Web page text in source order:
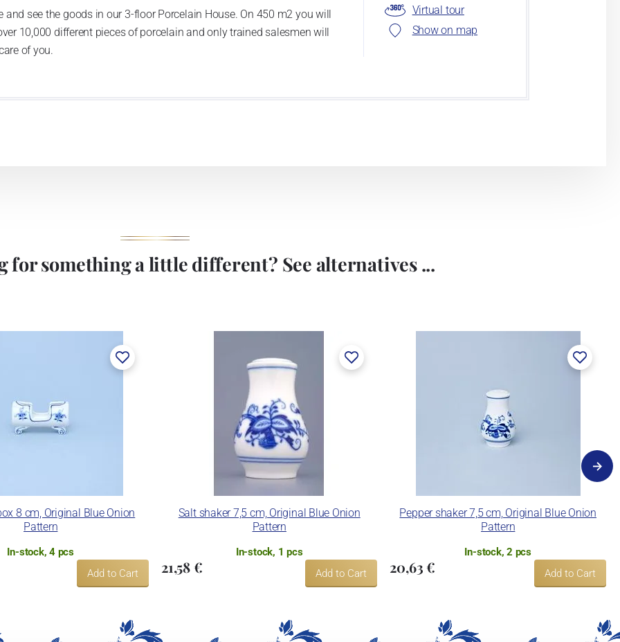
and see the goods in our 3-floor Porcelain House. On 450 m2 you will
10,000 different pieces of porcelain and only trained salesmen will
of you.
Virtual tour
Show on map
for something a little different? See alternatives ...
8 cm, Original Blue Onion
Pattern
In-stock, 4 pcs
Add to Cart
Salt shaker 7,5 cm, Original Blue Onion
Pattern
In-stock, 1 pcs
21,58 € Add to Cart
Pepper shaker 7,5 cm, Original Blue Onion
Pattern
In-stock, 2 pcs
20,63 € Add to Cart